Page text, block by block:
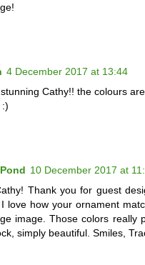
4 December 2017 at 13:44
Cathy!! the colours are
10 December 2017 at
Thank you for guest
love how your ornament
image. Those colors really
simply beautiful. Smiles,